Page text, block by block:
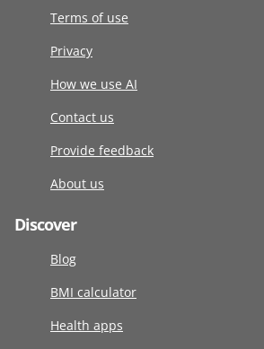
Terms of use
Privacy
How we use AI
Contact us
Provide feedback
About us
Discover
Blog
BMI calculator
Health apps